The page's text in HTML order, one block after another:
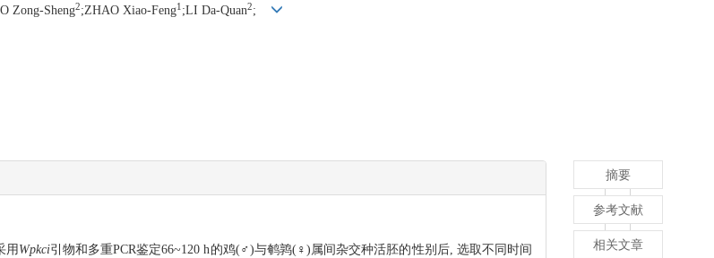
Zong-Sheng2;ZHAO Xiao-Feng1 ;LI Da-Quan2;
用Wpkci引物和多重PCR鉴定66~120 h的鸡(♂)与鹌鹑(♀)属间杂交种活胚的性别后, 选取不同时间
摘要
参考文献
相关文章